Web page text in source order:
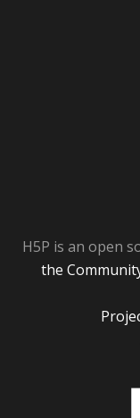
H5P is an open
the